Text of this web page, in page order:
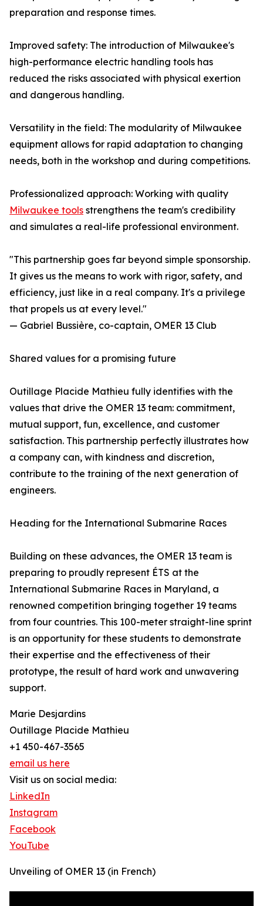
preparation and response times.
Improved safety: The introduction of Milwaukee's
high-performance electric handling tools has
reduced the risks associated with physical exertion
and dangerous handling.
Versatility in the field: The modularity of Milwaukee
equipment allows for rapid adaptation to changing
needs, both in the workshop and during competitions.
Professionalized approach: Working with quality
Milwaukee tools strengthens the team's credibility
and simulates a real-life professional environment.
"This partnership goes far beyond simple sponsorship.
It gives us the means to work with rigor, safety, and
efficiency, just like in a real company. It's a privilege
that propels us at every level."
— Gabriel Bussière, co-captain, OMER 13 Club
Shared values ​​for a promising future
Outillage Placide Mathieu fully identifies with the
values ​​that drive the OMER 13 team: commitment,
mutual support, fun, excellence, and customer
satisfaction. This partnership perfectly illustrates how
a company can, with kindness and discretion,
contribute to the training of the next generation of
engineers.
Heading for the International Submarine Races
Building on these advances, the OMER 13 team is
preparing to proudly represent ÉTS at the
International Submarine Races in Maryland, a
renowned competition bringing together 19 teams
from four countries. This 100-meter straight-line sprint
is an opportunity for these students to demonstrate
their expertise and the effectiveness of their
prototype, the result of hard work and unwavering
support.
Marie Desjardins
Outillage Placide Mathieu
+1 450-467-3565
email us here
Visit us on social media:
LinkedIn
Instagram
Facebook
YouTube
Unveiling of OMER 13 (in French)